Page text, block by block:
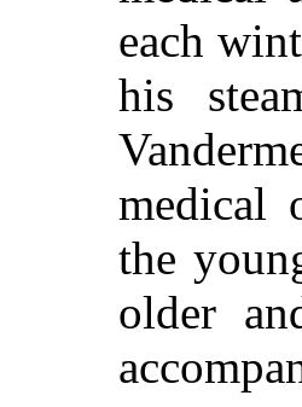
each
his
medical
the
older